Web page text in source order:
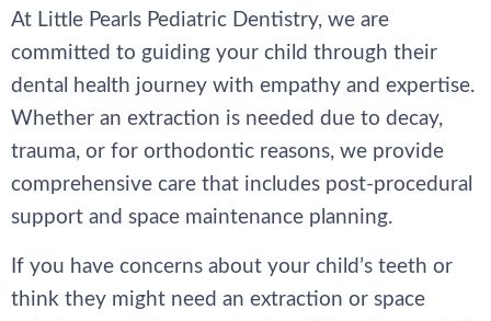
At Little Pearls Pediatric Dentistry, we are
committed to guiding your child through their
dental health journey with empathy and expertise.
Whether an extraction is needed due to decay,
trauma, or for orthodontic reasons, we provide
comprehensive care that includes post-procedural
support and space maintenance planning.
If you have concerns about your child’s teeth or
think they might need an extraction or space